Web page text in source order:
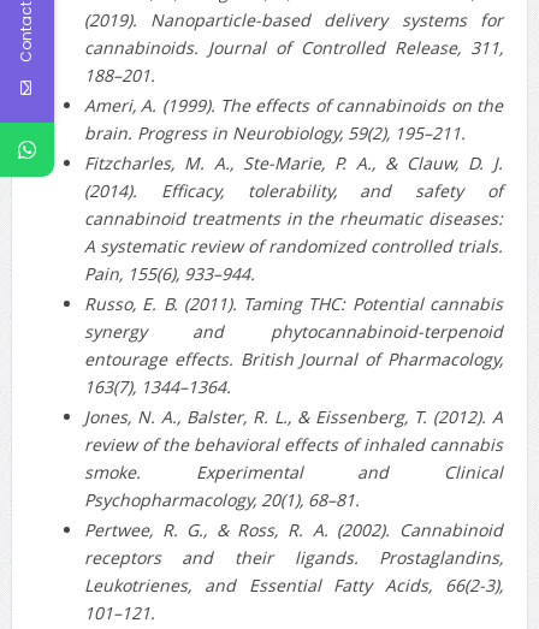
(2019). Nanoparticle-based delivery systems for
cannabinoids. Journal of Controlled Release, 311,
188–201.
Ameri, A. (1999). The effects of cannabinoids on the
brain. Progress in Neurobiology, 59(2), 195–211.
Fitzcharles, M. A., Ste-Marie, P. A., & Clauw, D. J.
(2014). Efficacy, tolerability, and safety of
cannabinoid treatments in the rheumatic diseases:
A systematic review of randomized controlled trials.
Pain, 155(6), 933–944.
Russo, E. B. (2011). Taming THC: Potential cannabis
synergy and phytocannabinoid-terpenoid
entourage effects. British Journal of Pharmacology,
163(7), 1344–1364.
Jones, N. A., Balster, R. L., & Eissenberg, T. (2012). A
review of the behavioral effects of inhaled cannabis
smoke. Experimental and Clinical
Psychopharmacology, 20(1), 68–81.
Pertwee, R. G., & Ross, R. A. (2002). Cannabinoid
receptors and their ligands. Prostaglandins,
Leukotrienes, and Essential Fatty Acids, 66(2-3),
101–121.
Contact Us